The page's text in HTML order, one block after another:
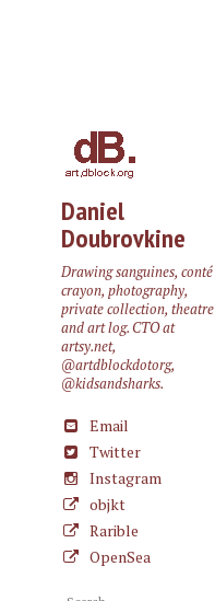
Daniel
Doubrovkine
Drawing sanguines, conté
crayon, photography,
private collection, theatre
and art log. CTO at
artsy.net,
@artdblockdotorg,
@kidsandsharks.
Email
Twitter
Instagram
objkt
Rarible
OpenSea